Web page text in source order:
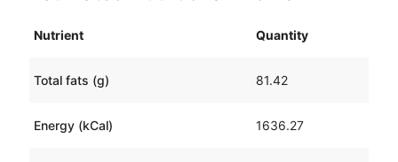
Nutrient Quantity
Total fats (g) 81.42
Energy (kCal) 1636.27